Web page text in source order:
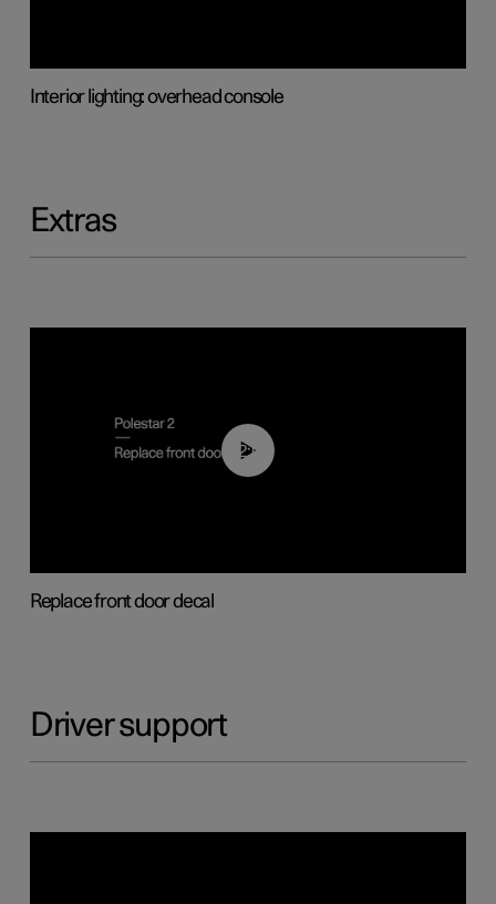
Interior lighting: overhead console
Extras
02:01
Replace front door decal
Driver support